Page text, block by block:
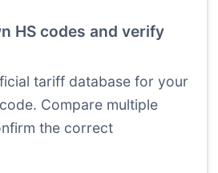
HS codes and verify
tariff database for your
Compare multiple
the correct